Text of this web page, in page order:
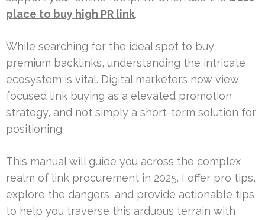
place to buy high PR link.
While searching for the ideal spot to buy
premium backlinks, understanding the intricate
ecosystem is vital. Digital marketers now view
focused link buying as a elevated promotion
strategy, and not simply a short-term solution for
positioning.
This manual will guide you across the complex
realm of link procurement in 2025. I offer pro tips,
explore the dangers, and provide actionable tips
to help you traverse this arduous terrain with